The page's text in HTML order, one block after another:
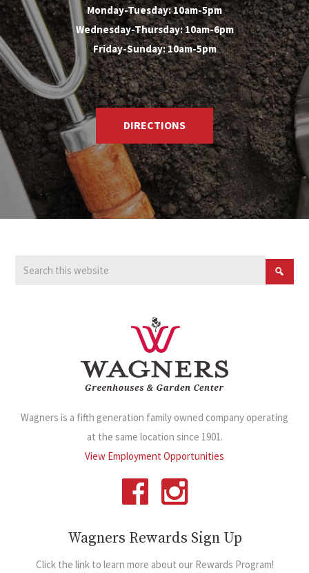
Monday-Tuesday: 10am-5pm
Wednesday-Thursday: 10am-6pm
Friday-Sunday: 10am-5pm
DIRECTIONS
Wagners is a fifth generation family owned company operating
at the same location since 1901.
View Employment Opportunities
Wagners Rewards Sign Up
Click the link to learn more about our Rewards Program!